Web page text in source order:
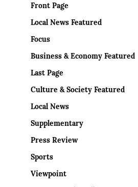
Front Page
Local News Featured
Focus
Business & Economy Featured
Last Page
Culture & Society Featured
Local News
Supplementary
Press Review
Sports
Viewpoint